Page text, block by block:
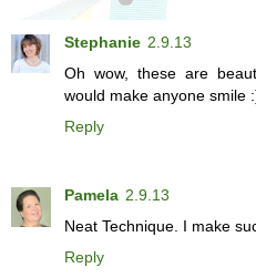
Stephanie 2.9.13
Oh wow, these are
would make anyone smile
Reply
Pamela 2.9.13
Neat Technique. I make
Reply